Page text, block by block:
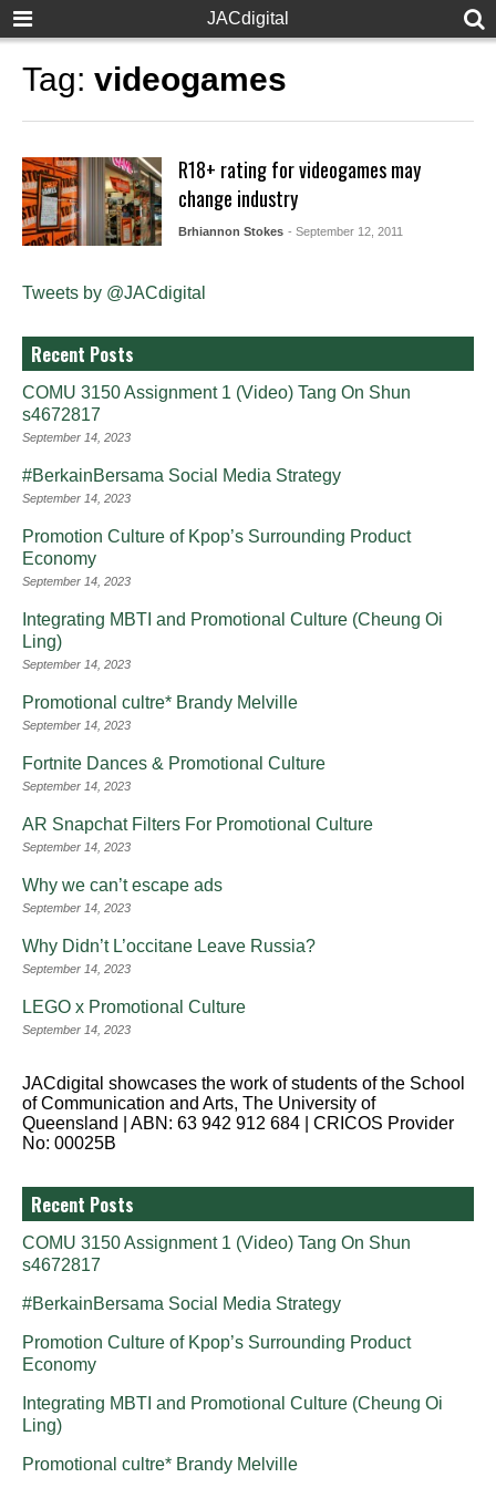
JACdigital
Tag: videogames
R18+ rating for videogames may
change industry
Brhiannon Stokes - September 12, 2011
Tweets by @JACdigital
Recent Posts
COMU 3150 Assignment 1 (Video) Tang On Shun
s4672817
September 14, 2023
#BerkainBersama Social Media Strategy
September 14, 2023
Promotion Culture of Kpop’s Surrounding Product
Economy
September 14, 2023
Integrating MBTI and Promotional Culture (Cheung Oi
Ling)
September 14, 2023
Promotional cultre* Brandy Melville
September 14, 2023
Fortnite Dances & Promotional Culture
September 14, 2023
AR Snapchat Filters For Promotional Culture
September 14, 2023
Why we can’t escape ads
September 14, 2023
Why Didn’t L’occitane Leave Russia?
September 14, 2023
LEGO x Promotional Culture
September 14, 2023
JACdigital showcases the work of students of the School
of Communication and Arts, The University of
Queensland | ABN: 63 942 912 684 | CRICOS Provider
No: 00025B
Recent Posts
COMU 3150 Assignment 1 (Video) Tang On Shun
s4672817
#BerkainBersama Social Media Strategy
Promotion Culture of Kpop’s Surrounding Product
Economy
Integrating MBTI and Promotional Culture (Cheung Oi
Ling)
Promotional cultre* Brandy Melville